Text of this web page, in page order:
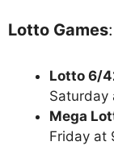
Lotto Games:
Lotto 6/
Saturday
Mega
Friday at